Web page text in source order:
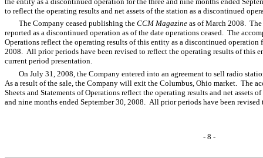
to reflect the operating results and net assets of the station as a discontinued
The Company ceased publishing the CCM Magazine as of March 2008.
reported as a discontinued operation as of the date operations ceased. The
Operations reflect the operating results of this entity as a discontinued operation
2008. All prior periods have been revised to reflect the operating results of this
current period presentation.
On July 31, 2008, the Company entered into an agreement to sell radio
As a result of the sale, the Company will exit the Columbus, Ohio market. The
Sheets and Statements of Operations reflect the operating results and net assets
and nine months ended September 30, 2008. All prior periods have been
- 8 -